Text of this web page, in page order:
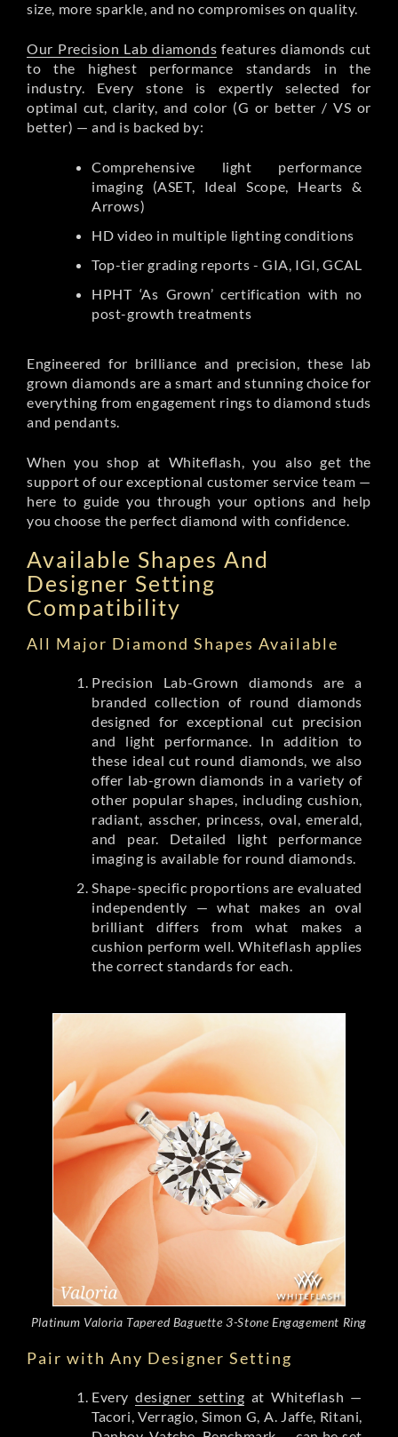
size, more sparkle, and no compromises on quality.
Our Precision Lab diamonds features diamonds cut
to the highest performance standards in the
industry. Every stone is expertly selected for
optimal cut, clarity, and color (G or better / VS or
better) — and is backed by:
Comprehensive light performance
imaging (ASET, Ideal Scope, Hearts &
Arrows)
HD video in multiple lighting conditions
Top-tier grading reports - GIA, IGI, GCAL
HPHT ‘As Grown’ certification with no
post-growth treatments
Engineered for brilliance and precision, these lab
grown diamonds are a smart and stunning choice for
everything from engagement rings to diamond studs
and pendants.
When you shop at Whiteflash, you also get the
support of our exceptional customer service team —
here to guide you through your options and help
you choose the perfect diamond with confidence.
Available Shapes And
Designer Setting
Compatibility
All Major Diamond Shapes Available
Precision Lab-Grown diamonds are a
branded collection of round diamonds
designed for exceptional cut precision
and light performance. In addition to
these ideal cut round diamonds, we also
offer lab-grown diamonds in a variety of
other popular shapes, including cushion,
radiant, asscher, princess, oval, emerald,
and pear. Detailed light performance
imaging is available for round diamonds.
Shape-specific proportions are evaluated
independently — what makes an oval
brilliant differs from what makes a
cushion perform well. Whiteflash applies
the correct standards for each.
Platinum Valoria Tapered Baguette 3-Stone Engagement Ring
Pair with Any Designer Setting
Everydesigner setting at Whiteflash —
Tacori, Verragio, Simon G, A. Jaffe, Ritani,